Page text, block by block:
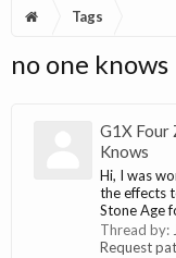
Tags
no one knows
G1X Four
Knows
Hi, I was
the effects
Stone Age
Thread by:
Request